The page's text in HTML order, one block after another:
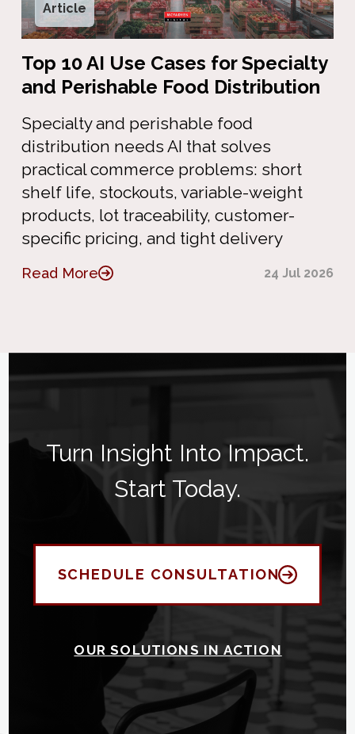
Article
Top 10 AI Use Cases for Specialty
and Perishable Food Distribution
Specialty and perishable food
distribution needs AI that solves
practical commerce problems: short
shelf life, stockouts, variable-weight
products, lot traceability, customer-
specific pricing, and tight delivery
Read More 24 Jul 2026
Turn Insight Into Impact.
Start Today.
SCHEDULE CONSULTATION
OUR SOLUTIONS IN ACTION